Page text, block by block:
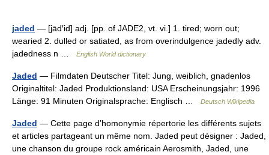
jaded — [jād′id] adj. [pp. of JADE2, vt. vi.] 1. tired; worn out;
wearied 2. dulled or satiated, as from overindulgence jadedly adv.
jadedness n …
English World dictionary
Jaded — Filmdaten Deutscher Titel: Jung, weiblich, gnadenlos
Originaltitel: Jaded Produktionsland: USA Erscheinungsjahr: 1996
Länge: 91 Minuten Originalsprache: Englisch …
Deutsch Wikipedia
Jaded — Cette page d’homonymie répertorie les différents sujets
et articles partageant un même nom. Jaded peut désigner : Jaded,
une chanson du groupe rock américain Aerosmith, Jaded, une